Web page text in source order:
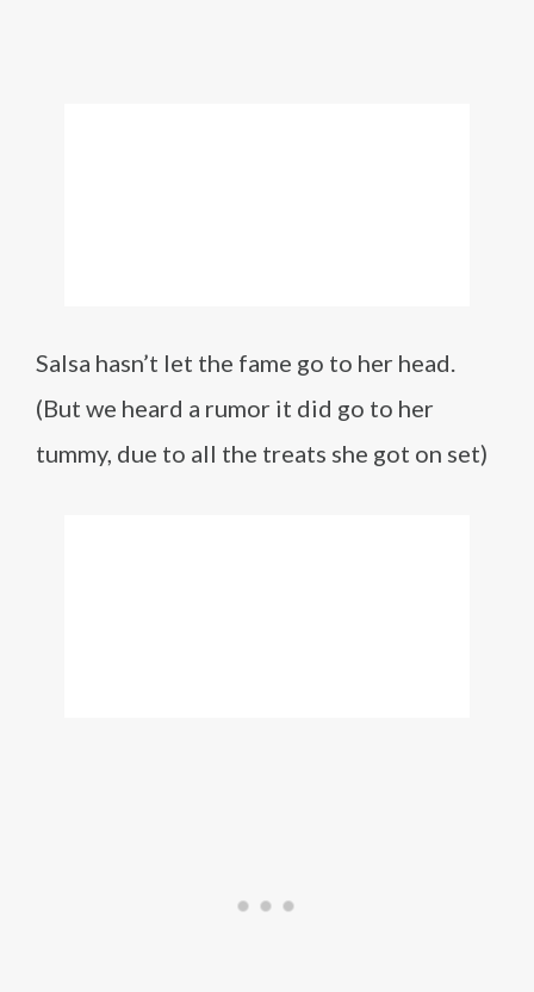
Salsa hasn’t let the fame go to her head.
(But we heard a rumor it did go to her
tummy, due to all the treats she got on set)